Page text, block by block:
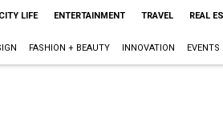
CITY LIFE ENTERTAINMENT TRAVEL REAL
FASHION + BEAUTY INNOVATION EVENTS